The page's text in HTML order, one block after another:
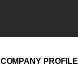
COMPANY PROFILE